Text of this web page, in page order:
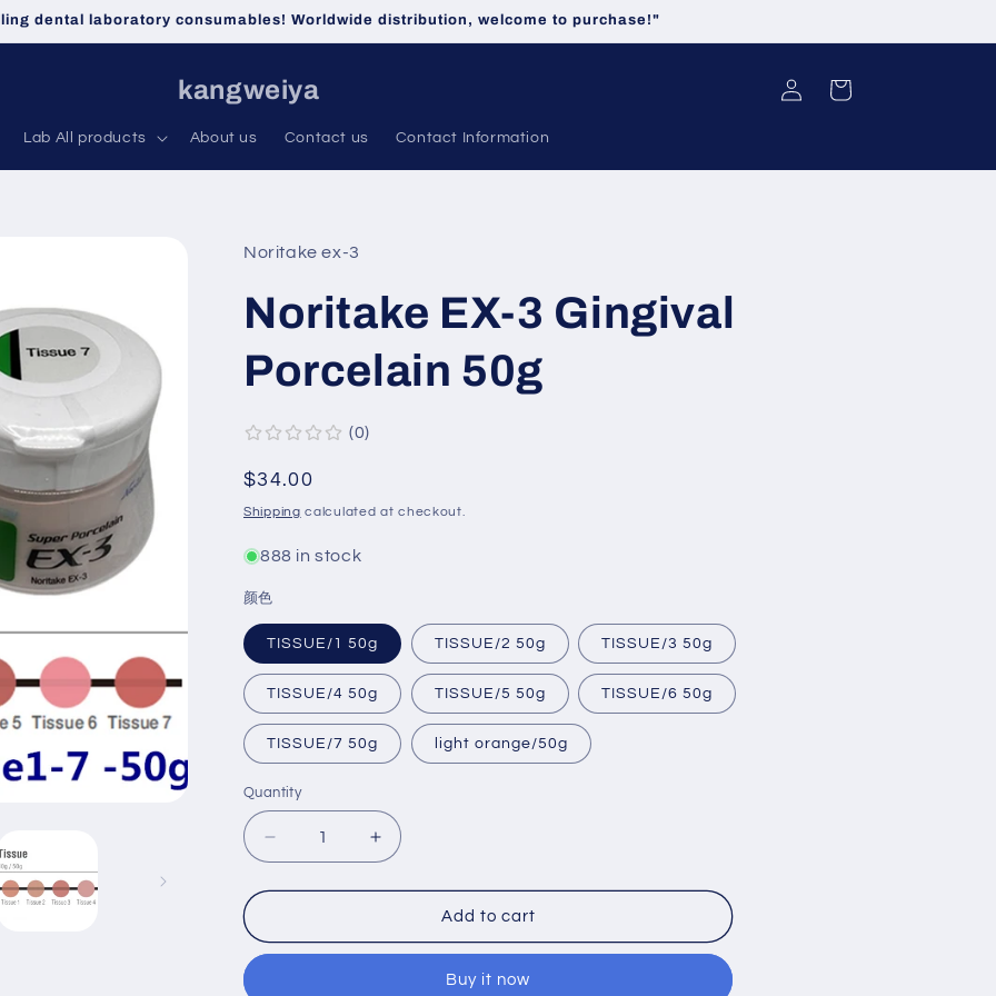
dental laboratory consumables! Worldwide distribution, welcome to purchase!"
kangweiya
Lab All products About us Contact us Contact Information
in
Cart
Noritake ex-3
Noritake EX-3 Gingival
Porcelain 50g
0
Regular
price
$34.00
Shipping calculated at checkout.
888 in stock
颜色
TISSUE/1 50g TISSUE/2 50g TISSUE/3 50g
TISSUE/4 50g TISSUE/5 50g TISSUE/6 50g
TISSUE/7 50g light orange/50g
Quantity
Decrease
quantity
for
EX-
Increase
quantity
for
Noritake
EX-
Add to cart
Buy it now